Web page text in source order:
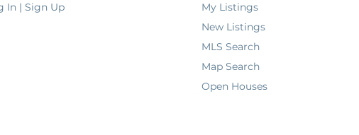
In | Sign Up
My Listings
New Listings
MLS Search
Map Search
Open Houses